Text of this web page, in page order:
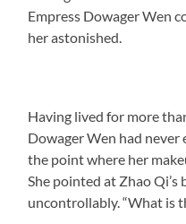
Empress Dowager Wen
her astonished.
Having lived for more
Dowager Wen had never
the point where her
She pointed at Zhao
uncontrollably. “What is